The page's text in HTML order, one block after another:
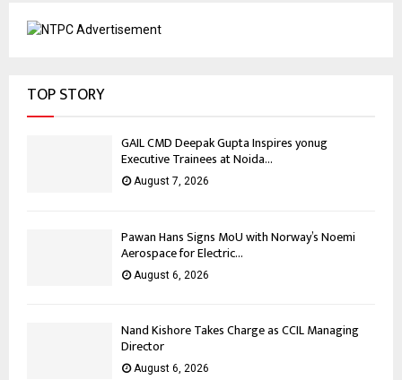
TOP STORY
GAIL CMD Deepak Gupta Inspires yonug
Executive Trainees at Noida...
August 7, 2026
Pawan Hans Signs MoU with Norway’s Noemi
Aerospace for Electric...
August 6, 2026
Nand Kishore Takes Charge as CCIL Managing
Director
August 6, 2026